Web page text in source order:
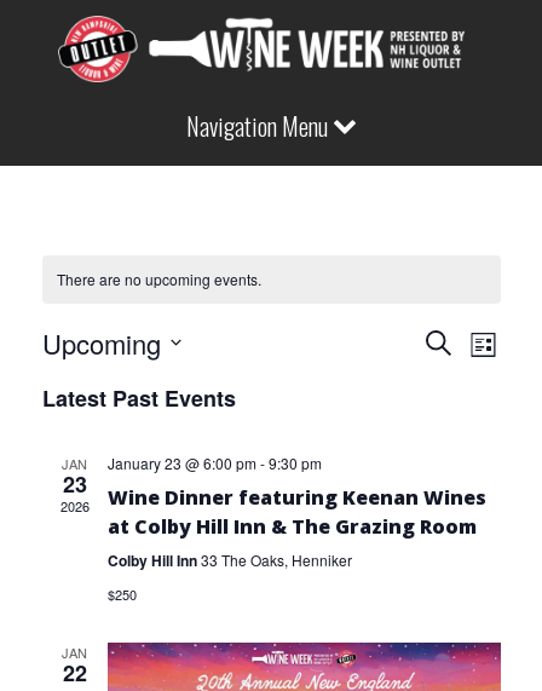
Navigation Menu
There are no upcoming events.
AND
SearchList
Upcoming
date.
Latest Past Events
JAN
23
2026
January 23 @ 6:00 pm-9:30 pm
Wine Dinner featuring Keenan Wines
at Colby Hill Inn & The Grazing Room
Colby Hill Inn33 The Oaks, Henniker
$250
JAN
22